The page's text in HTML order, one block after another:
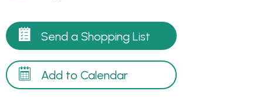
Send a Shopping List
Add to Calendar